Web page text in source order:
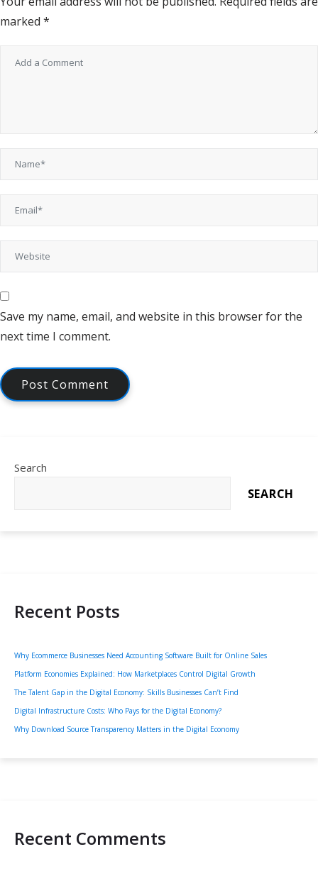
marked *
Save my name, email, and website in this browser for the
next time I comment.
Search
SEARCH
Recent Posts
Why Ecommerce Businesses Need Accounting Software Built for Online Sales
Platform Economies Explained: How Marketplaces Control Digital Growth
The Talent Gap in the Digital Economy: Skills Businesses Can’t Find
Digital Infrastructure Costs: Who Pays for the Digital Economy?
Why Download Source Transparency Matters in the Digital Economy
Recent Comments